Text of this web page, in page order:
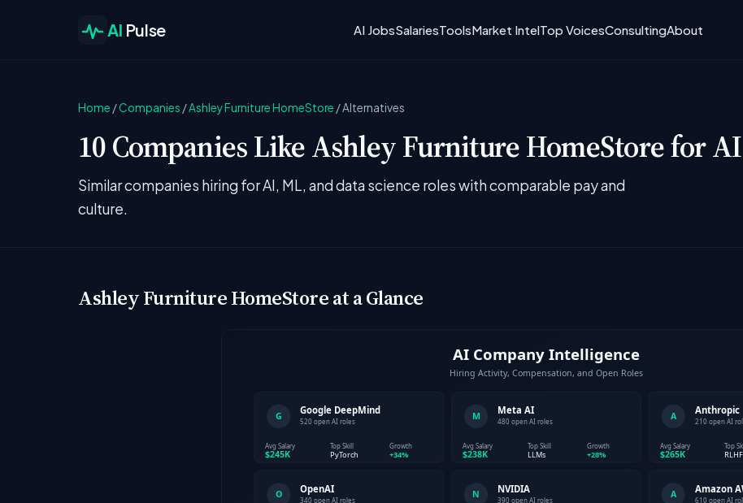
AI Pulse AI JobsSalariesToolsMarket IntelTop VoicesConsultingAbout
Home /Companies /Ashley Furniture HomeStore /Alternatives
10 Companies Like Ashley Furniture HomeStore for
Similar companies hiring for AI, ML, and data science roles with comparable pay and
culture.
Ashley Furniture HomeStore at a Glance